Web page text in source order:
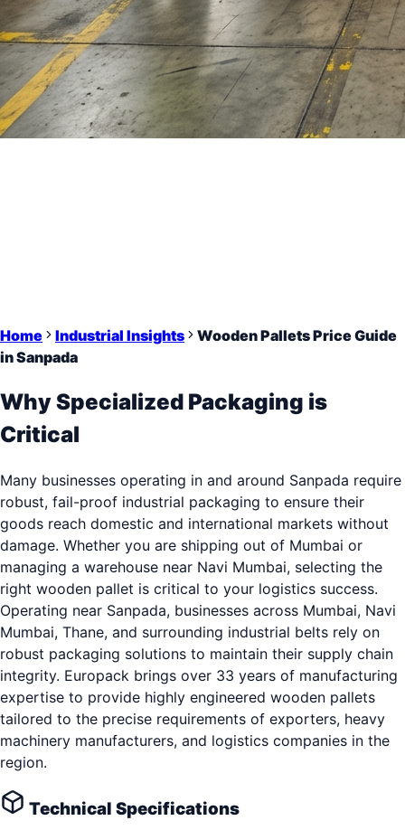
Home Industrial Insights
Wooden Pallets Price Guide
in Sanpada
Why Specialized Packaging is
Critical
Many businesses operating in and around Sanpada require
robust, fail-proof industrial packaging to ensure their
goods reach domestic and international markets without
damage. Whether you are shipping out of Mumbai or
managing a warehouse near Navi Mumbai, selecting the
right wooden pallet is critical to your logistics success.
Operating near Sanpada, businesses across Mumbai, Navi
Mumbai, Thane, and surrounding industrial belts rely on
robust packaging solutions to maintain their supply chain
integrity. Europack brings over 33 years of manufacturing
expertise to provide highly engineered wooden pallets
tailored to the precise requirements of exporters, heavy
machinery manufacturers, and logistics companies in the
region.
Technical Specifications